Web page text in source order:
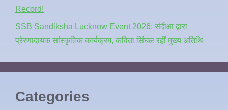
Record!
SSB Sandiksha Lucknow Event 2026: संदीक्षा द्वारा
प्रेरणादायक सांस्कृतिक कार्यक्रम, कविता सिंघल रहीं मुख्य अतिथि
Categories